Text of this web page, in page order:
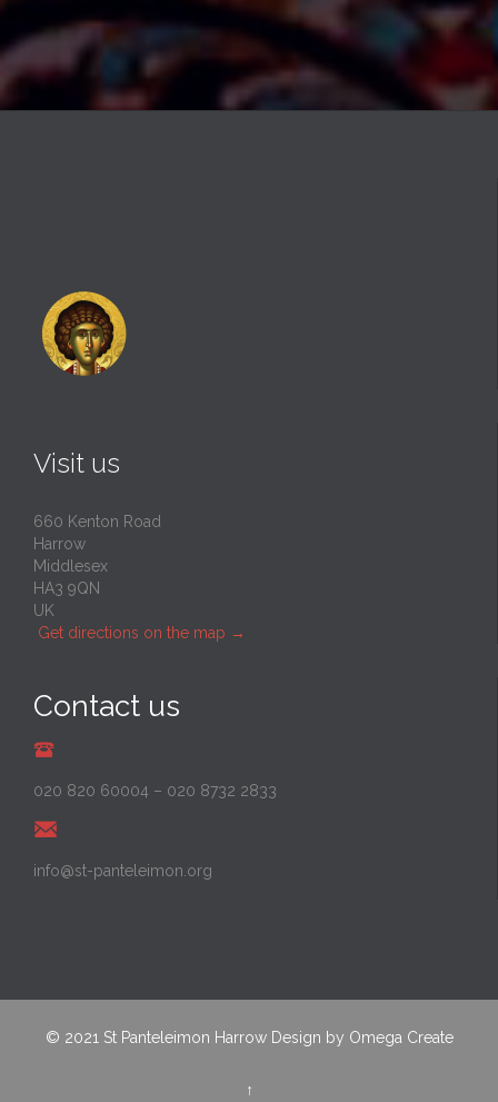
Visit us
660 Kenton Road
Harrow
Middlesex
HA3 9QN
UK
Get directions on the map →
Contact us
020 820 60004 – 020 8732 2833
info@st-panteleimon.org
© 2021 St Panteleimon HarrowDesign by Omega Create
↑